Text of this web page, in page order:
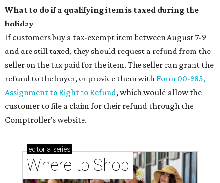
What to do if a qualifying item is taxed during the
holiday
If customers buy a tax-exempt item between August 7-9
and are still taxed, they should request a refund from the
seller on the tax paid for the item. The seller can grant the
refund to the buyer, or provide them with Form 00-985,
Assignment to Right to Refund, which would allow the
customer to file a claim for their refund through the
Comptroller's website.
editorial series
Where to Shop